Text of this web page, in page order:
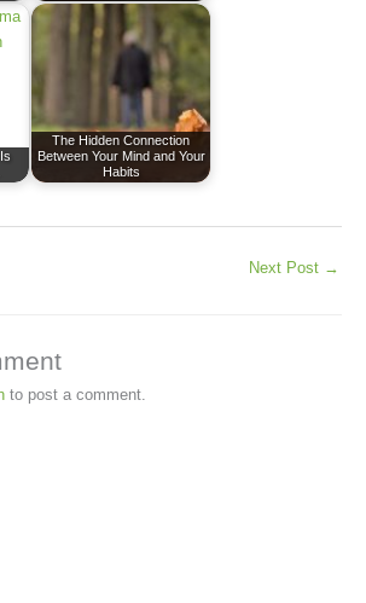
The Hidden Connection
Between Your Mind and Your
Habits
Next Post →
to post a comment.